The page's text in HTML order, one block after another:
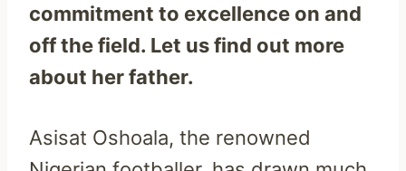
commitment to excellence on and
off the field. Let us find out more
about her father.
Asisat Oshoala, the renowned